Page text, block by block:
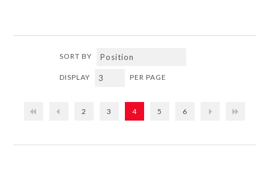
SORT BY
DISPLAY PER PAGE
2 3 4 5 6